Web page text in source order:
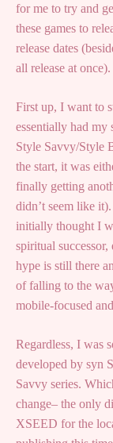
for me to try and
these games to
release dates
all release at once).
First up, I want to
essentially had
Style Savvy/Style
the start, it was
finally getting
didn’t seem like
initially thought I
spiritual
hype is still there
of falling to the
mobile-focused
Regardless, I was
developed by syn
Savvy series.
change– the only
XSEED for the